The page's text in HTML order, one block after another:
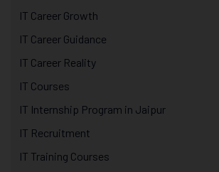
IT Career Growth
IT Career Guidance
IT Career Reality
IT Courses
IT Internship Program in Jaipur
IT Recruitment
IT Training Courses